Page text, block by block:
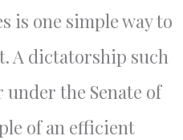
is one simple way to
A dictatorship such
under the Senate of
of an efficient